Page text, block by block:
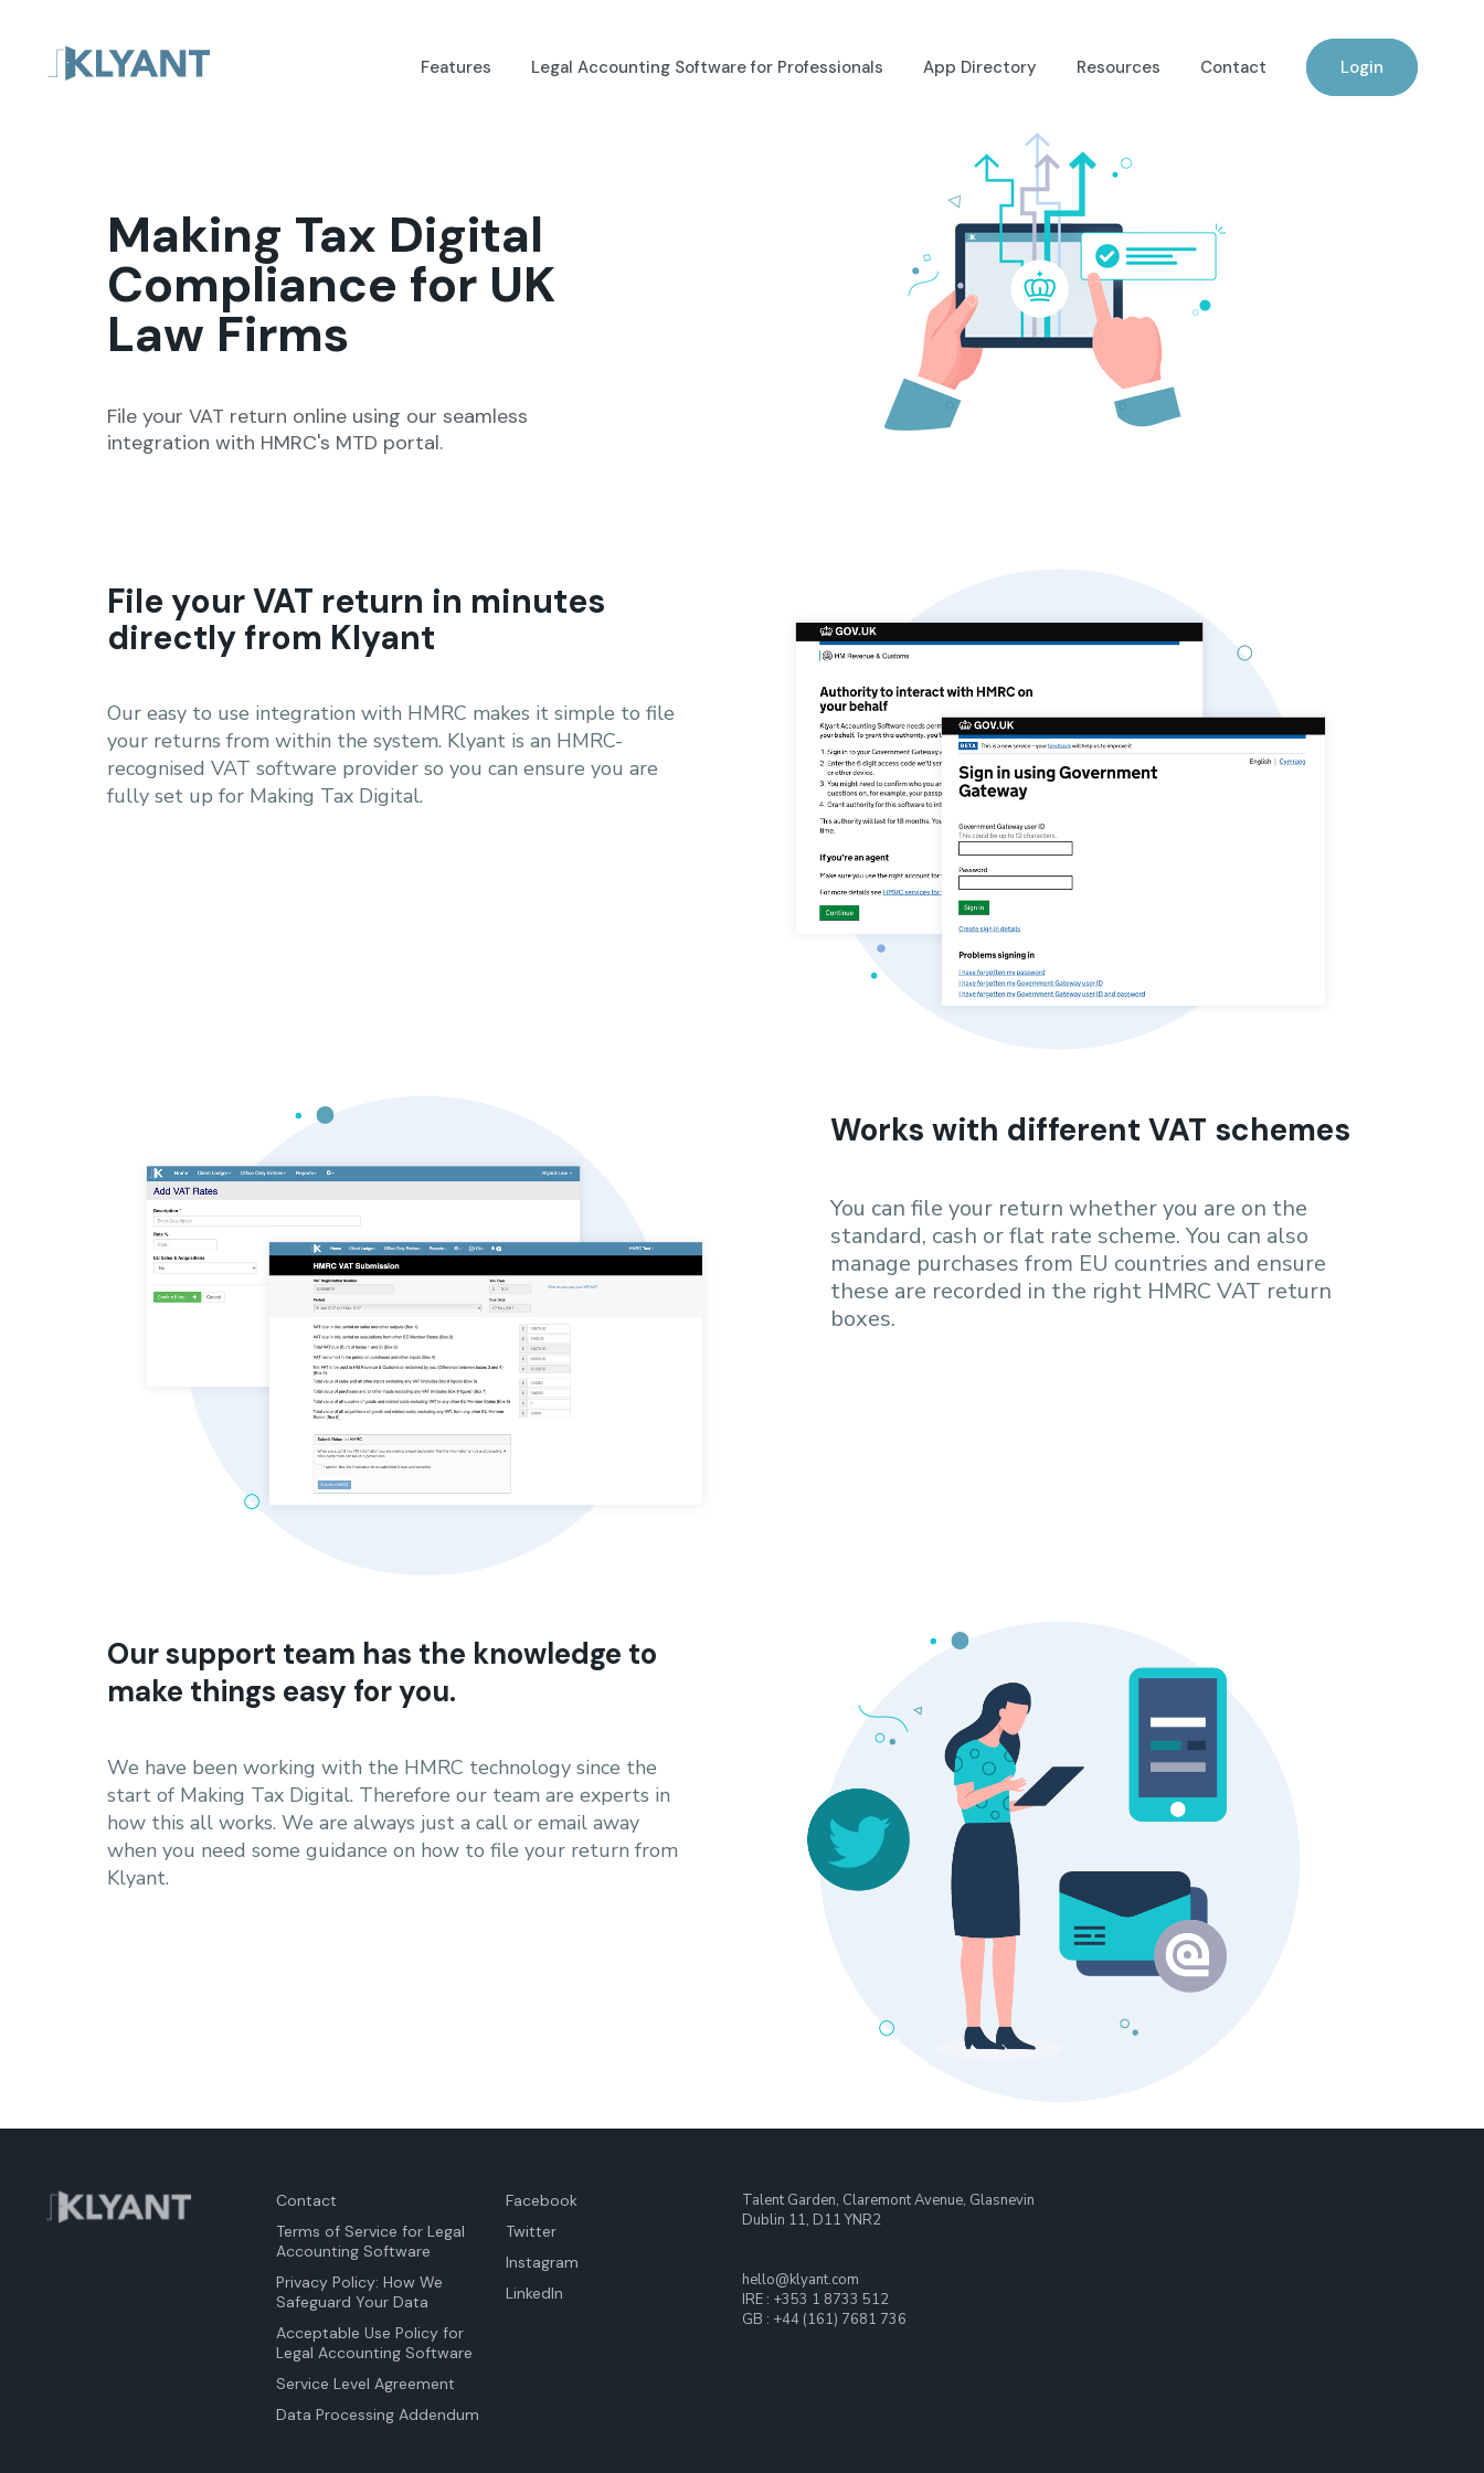
Features Legal Accounting Software for Professionals App Directory Resources Contact Login
Making Tax Digital
Compliance for UK
Law Firms
File your VAT return online using our seamless
integration with HMRC's MTD portal.
File your VAT return in minutes
directly from Klyant
Our easy to use integration with HMRC makes it simple to file
your returns from within the system. Klyant is an HMRC-
recognised VAT software provider so you can ensure you are
fully set up for Making Tax Digital.
Works with different VAT schemes
You can file your return whether you are on the
standard, cash or flat rate scheme. You can also
manage purchases from EU countries and ensure
these are recorded in the right HMRC VAT return
boxes.
Our support team has the knowledge to
make things easy for you.
We have been working with the HMRC technology since the
start of Making Tax Digital. Therefore our team are experts in
how this all works. We are always just a call or email away
when you need some guidance on how to file your return from
Klyant.
Contact
Terms of Service for Legal
Accounting Software
Privacy Policy: How We
Safeguard Your Data
Acceptable Use Policy for
Legal Accounting Software
Service Level Agreement
Data Processing Addendum
Facebook
Twitter
Instagram
LinkedIn
Talent Garden, Claremont Avenue, Glasnevin
Dublin 11, D11 YNR2
hello@klyant.com
IRE : +353 1 8733 512
GB : +44 (161) 7681 736